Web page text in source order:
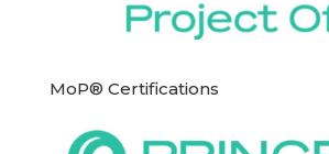
MoP® Certifications